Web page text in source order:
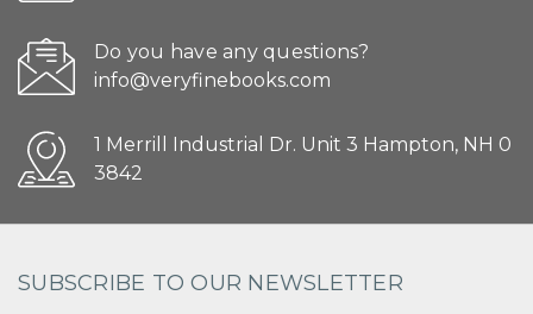
Do you have any questions?
info@veryfinebooks.com
1 Merrill Industrial Dr. Unit 3 Hampton, NH 0
3842
SUBSCRIBE TO OUR NEWSLETTER